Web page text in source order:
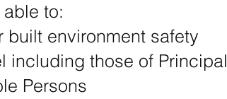
to:
built environment safety
including those of Principal
Persons